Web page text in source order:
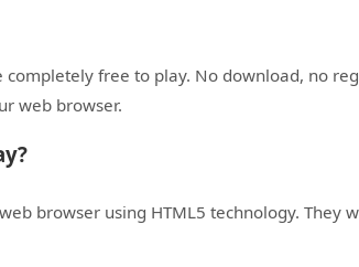
completely free to play. No download, no
web browser.
browser using HTML5 technology. They